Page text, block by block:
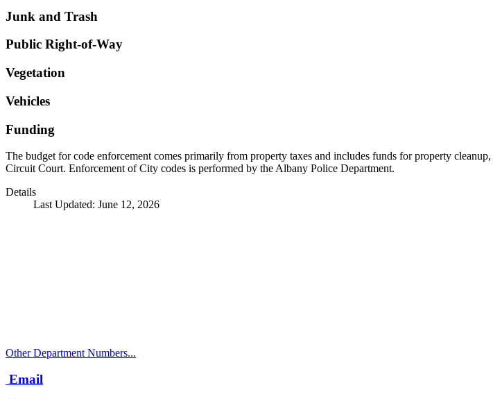
Junk and Trash
Public Right-of-Way
Vegetation
Vehicles
Funding
The budget for code enforcement comes primarily from property taxes and includes funds for property
Circuit Court. Enforcement of City codes is performed by the Albany Police Department.
Details
Last Updated: June 12, 2026
Other Department Numbers...
Email